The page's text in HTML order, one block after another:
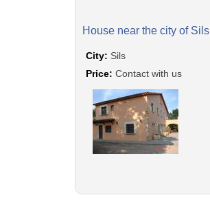
House near the city of Sils
City: Sils
Price: Contact with us